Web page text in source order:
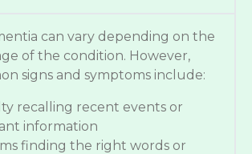
can vary depending on the
of the condition. However,
signs and symptoms include:
recalling recent events or
information
finding the right words or